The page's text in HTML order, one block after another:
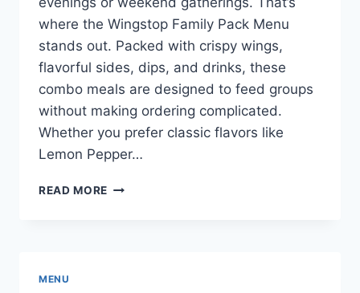
where the Wingstop Family Pack Menu
stands out. Packed with crispy wings,
flavorful sides, dips, and drinks, these
combo meals are designed to feed groups
without making ordering complicated.
Whether you prefer classic flavors like
Lemon Pepper…
READ MORE WINGSTOP
MENU